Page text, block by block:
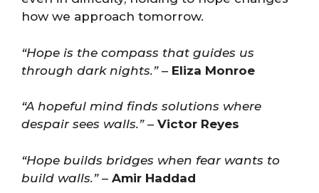
how we approach tomorrow.
“Hope is the compass that guides us
through dark nights.”– Eliza Monroe
“A hopeful mind finds solutions where
despair sees walls.”– Victor Reyes
“Hope builds bridges when fear wants to
build walls.”– Amir Haddad